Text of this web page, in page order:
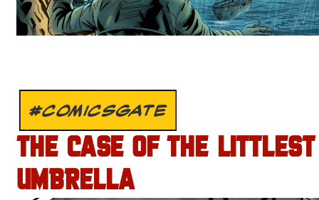
#COMICSGATE
THE CASE OF THE LITTLEST
UMBRELLA